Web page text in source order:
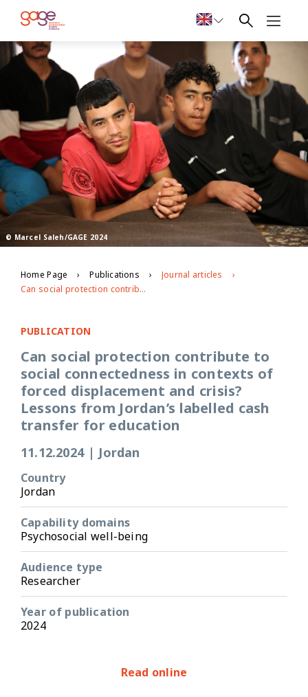
© Marcel Saleh/GAGE 2024
Home Page Publications
Journal articles
Can social protection contribute to social connectedness in contexts of forced displacement and crisis? Lessons from Jordan’s labelled cash transfer for education
PUBLICATION
Can social protection contribute to
social connectedness in contexts of
forced displacement and crisis?
Lessons from Jordan’s labelled cash
transfer for education
11.12.2024 | Jordan
Country
Jordan
Capability domains
Psychosocial well-being
Audience type
Researcher
Year of publication
2024
Read online